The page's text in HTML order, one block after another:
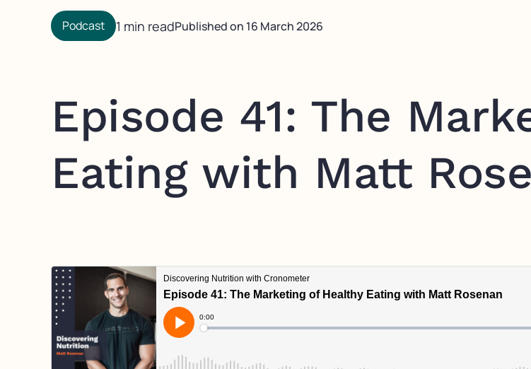
Podcast 1 min readPublished on 16 March 2026
Episode 41: The
Eating with Matt